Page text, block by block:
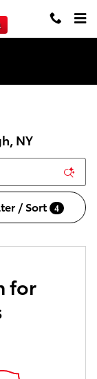
NY
/ Sort 4
for